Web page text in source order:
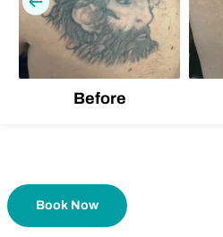
Before
Previous
Book Now